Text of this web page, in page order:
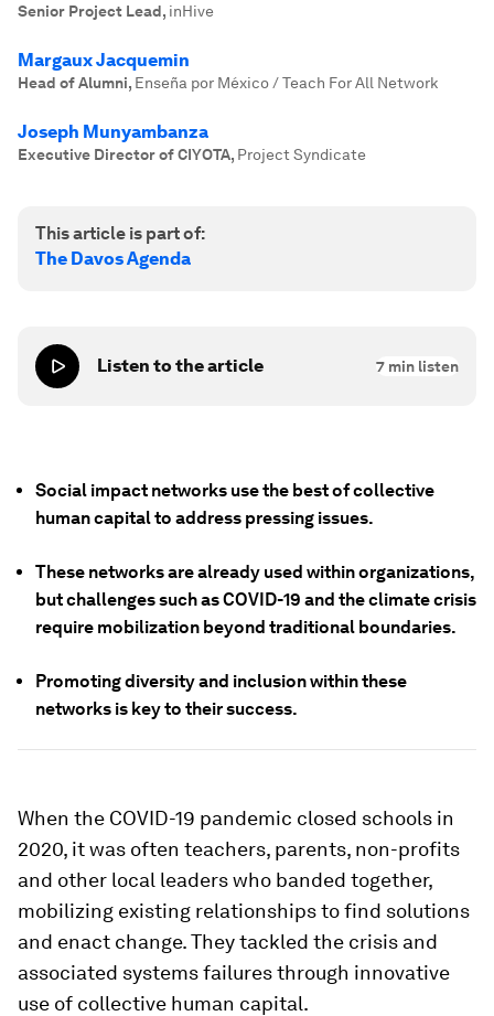
Senior Project Lead, inHive
Margaux Jacquemin
Head of Alumni, Enseña por México / Teach For All Network
Joseph Munyambanza
Executive Director of CIYOTA, Project Syndicate
This article is part of:
The Davos Agenda
Listen to the article 7 min listen
Social impact networks use the best of collective
human capital to address pressing issues.
These networks are already used within organizations,
but challenges such as COVID-19 and the climate crisis
require mobilization beyond traditional boundaries.
Promoting diversity and inclusion within these
networks is key to their success.
When the COVID-19 pandemic closed schools in
2020, it was often teachers, parents, non-profits
and other local leaders who banded together,
mobilizing existing relationships to find solutions
and enact change. They tackled the crisis and
associated systems failures through innovative
use of collective human capital.